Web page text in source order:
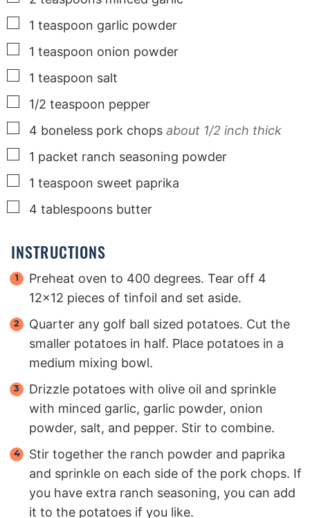
▢
1 teaspoon garlic powder
▢
1 teaspoon onion powder
▢
1 teaspoon salt
▢
1/2 teaspoon pepper
▢
4 boneless pork chops about 1/2 inch thick
▢
1 packet ranch seasoning powder
▢
1 teaspoon sweet paprika
▢
4 tablespoons butter
INSTRUCTIONS
Preheat oven to 400 degrees. Tear off 4
12x12 pieces of tinfoil and set aside.
Quarter any golf ball sized potatoes. Cut the
smaller potatoes in half. Place potatoes in a
medium mixing bowl.
Drizzle potatoes with olive oil and sprinkle
with minced garlic, garlic powder, onion
powder, salt, and pepper. Stir to combine.
Stir together the ranch powder and paprika
and sprinkle on each side of the pork chops. If
you have extra ranch seasoning, you can add
it to the potatoes if you like.